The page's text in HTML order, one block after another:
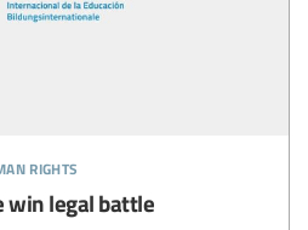
rights
win legal battle